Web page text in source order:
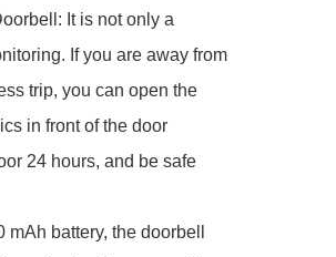
It is not only a
If you are away from
trip, you can open the
in front of the door
24 hours, and be safe
battery, the doorbell